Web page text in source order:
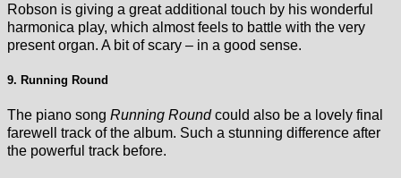
Robson is giving a great additional touch by his wonderful
harmonica play, which almost feels to battle with the very
present organ. A bit of scary – in a good sense.
9. Running Round
The piano song Running Roundcould also be a lovely final
farewell track of the album. Such a stunning difference after
the powerful track before.